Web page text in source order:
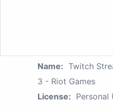
Name: Twitch
3 - Riot Games
License: Personal